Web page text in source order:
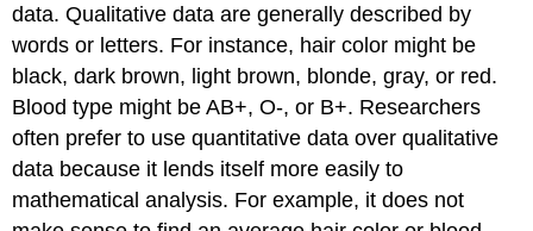
data. Qualitative data are generally described by
words or letters. For instance, hair color might be
black, dark brown, light brown, blonde, gray, or red.
Blood type might be AB+, O-, or B+. Researchers
often prefer to use quantitative data over qualitative
data because it lends itself more easily to
mathematical analysis. For example, it does not